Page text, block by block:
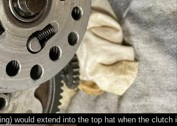
would extend into the top hat when the clutch